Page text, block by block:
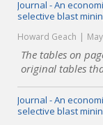
Journal - An
selective blast
Howard Geach
The tables on
original tables
Journal - An
selective blast